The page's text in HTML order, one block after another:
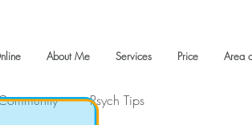
About Me Services Price Area
Psych Tips